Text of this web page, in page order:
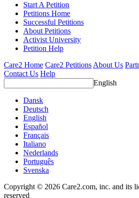
Start A Petition
Petitions Home
Successful Petitions
About Petitions
Activist University
Petition Help
Care2 Home Care2 Petitions About Us
Contact Us Help
English
Dansk
Deutsch
English
Español
Français
Italiano
Nederlands
Português
Svenska
Copyright © 2026 Care2.com, inc. and its
reserved